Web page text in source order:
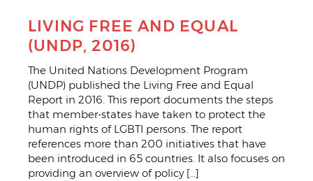
LIVING FREE AND EQUAL
(UNDP, 2016)
The United Nations Development Program
(UNDP) published the Living Free and Equal
Report in 2016. This report documents the steps
that member-states have taken to protect the
human rights of LGBTI persons. The report
references more than 200 initiatives that have
been introduced in 65 countries. It also focuses on
providing an overview of policy […]